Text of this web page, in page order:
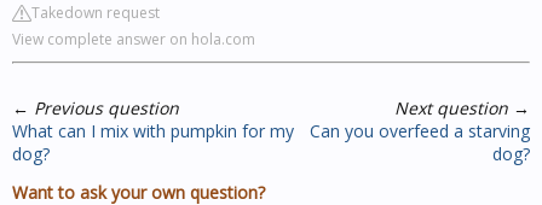
Takedown request
View complete answer on hola.com
← Previous question
What can I mix with pumpkin for my
dog?
Next question →
Can you overfeed a starving
dog?
Want to ask your own question?